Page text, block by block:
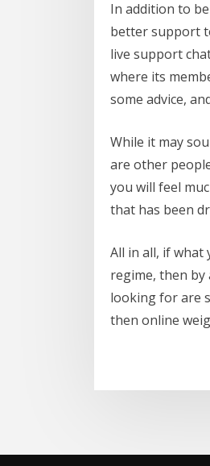
In addition to
better support
live support
where its
some advice,
While it may
are other
you will feel
that has been
All in all, if what
regime, then
looking for are
then online